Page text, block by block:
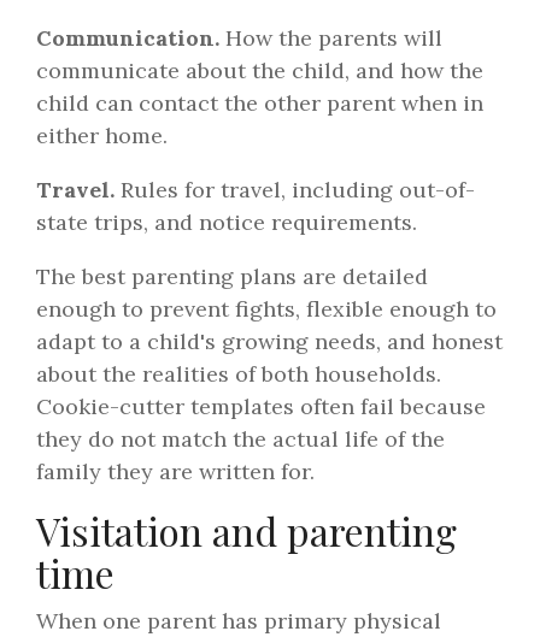
Communication. How the parents will
communicate about the child, and how the
child can contact the other parent when in
either home.
Travel. Rules for travel, including out-of-
state trips, and notice requirements.
The best parenting plans are detailed
enough to prevent fights, flexible enough to
adapt to a child's growing needs, and honest
about the realities of both households.
Cookie-cutter templates often fail because
they do not match the actual life of the
family they are written for.
Visitation and parenting
time
When one parent has primary physical